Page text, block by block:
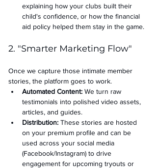
explaining how your clubs built their
child's confidence, or how the financial
aid policy helped them stay in the game.
2. "Smarter Marketing Flow"
Once we capture those intimate member
stories, the platform goes to work.
Automated Content: We turn raw
testimonials into polished video assets,
articles, and guides.
Distribution: These stories are hosted
on your premium profile and can be
used across your social media
(Facebook/Instagram) to drive
engagement for upcoming tryouts or